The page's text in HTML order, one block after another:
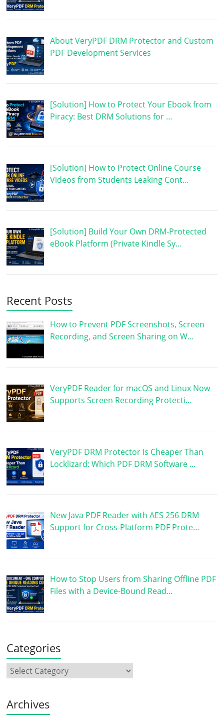
About VeryPDF DRM Protector and Custom
PDF Development Services
[Solution] How to Protect Your Ebook from
Piracy: Best DRM Solutions for …
[Solution] How to Protect Online Course
Videos from Students Leaking Cont…
[Solution] Build Your Own DRM-Protected
eBook Platform (Private Kindle Sy…
Recent Posts
How to Prevent PDF Screenshots, Screen
Recording, and Screen Sharing on W…
VeryPDF Reader for macOS and Linux Now
Supports Screen Recording Protecti…
VeryPDF DRM Protector Is Cheaper Than
Locklizard: Which PDF DRM Software …
New Java PDF Reader with AES 256 DRM
Support for Cross-Platform PDF Prote…
How to Stop Users from Sharing Offline PDF
Files with a Device-Bound Read…
Categories
Archives